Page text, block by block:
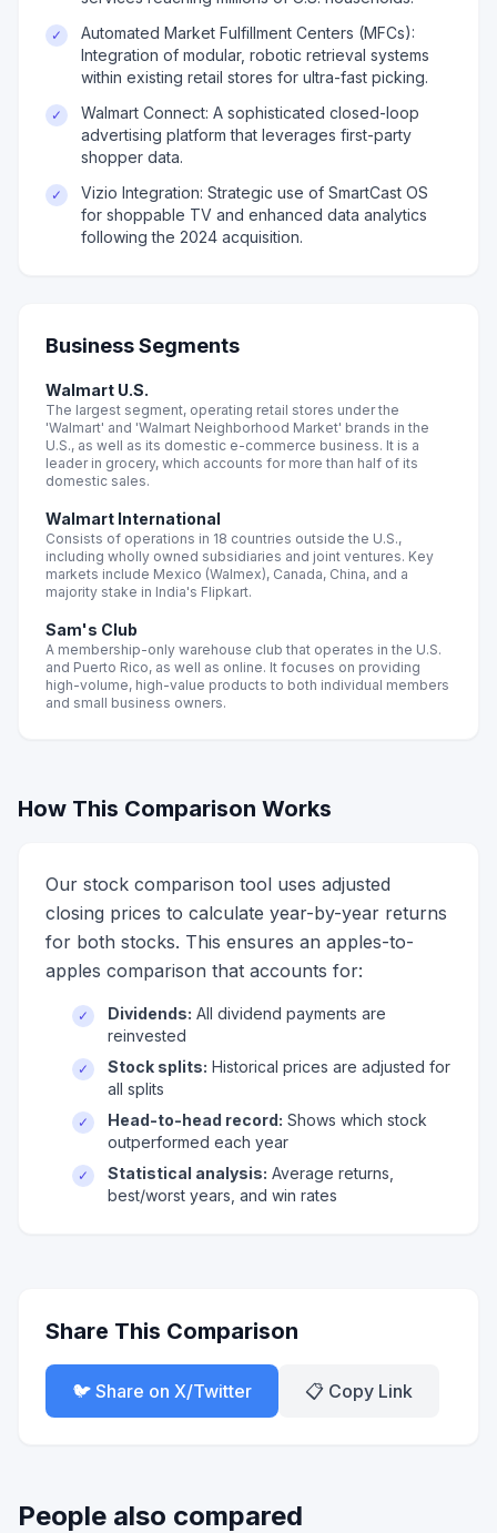
✓
Automated Market Fulfillment Centers (MFCs):
Integration of modular, robotic retrieval systems
within existing retail stores for ultra-fast picking.
✓
Walmart Connect: A sophisticated closed-loop
advertising platform that leverages first-party
shopper data.
✓
Vizio Integration: Strategic use of SmartCast OS
for shoppable TV and enhanced data analytics
following the 2024 acquisition.
Business Segments
Walmart U.S.
The largest segment, operating retail stores under the
'Walmart' and 'Walmart Neighborhood Market' brands in the
U.S., as well as its domestic e-commerce business. It is a
leader in grocery, which accounts for more than half of its
domestic sales.
Walmart International
Consists of operations in 18 countries outside the U.S.,
including wholly owned subsidiaries and joint ventures. Key
markets include Mexico (Walmex), Canada, China, and a
majority stake in India's Flipkart.
Sam's Club
A membership-only warehouse club that operates in the U.S.
and Puerto Rico, as well as online. It focuses on providing
high-volume, high-value products to both individual members
and small business owners.
How This Comparison Works
Our stock comparison tool uses adjusted
closing prices to calculate year-by-year returns
for both stocks. This ensures an apples-to-
apples comparison that accounts for:
✓ Dividends: All dividend payments are
reinvested
✓ Stock splits: Historical prices are adjusted for
all splits
✓ Head-to-head record: Shows which stock
outperformed each year
✓ Statistical analysis: Average returns,
best/worst years, and win rates
Share This Comparison
🐦 Share on X/Twitter 📋 Copy Link
People also compared